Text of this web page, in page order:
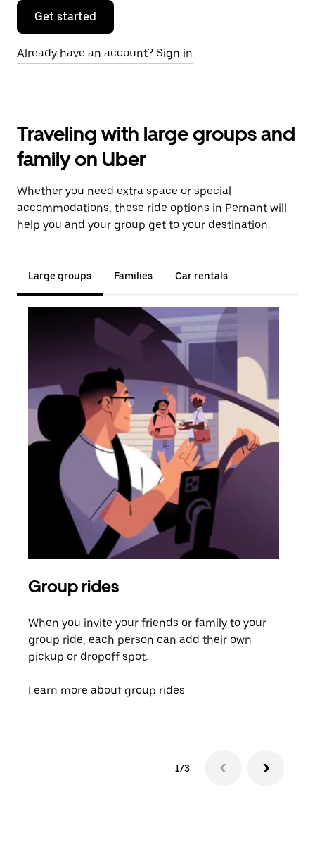
Get started
Already have an account? Sign in
Traveling with large groups and
family on Uber
Whether you need extra space or special
accommodations, these ride options in Pernant will
help you and your group get to your destination.
Large groups Families Car rentals
Group rides
When you invite your friends or family to your
group ride, each person can add their own
pickup or dropoff spot.
Learn more about group rides
1/3